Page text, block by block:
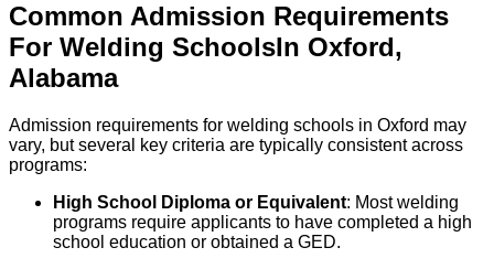
Common Admission Requirements
For Welding SchoolsIn Oxford,
Alabama
Admission requirements for welding schools in Oxford may
vary, but several key criteria are typically consistent across
programs:
High School Diploma or Equivalent: Most welding
programs require applicants to have completed a high
school education or obtained a GED.